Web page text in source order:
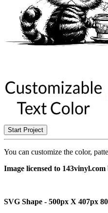
Start Project
You can customize the color,
Image licensed to
SVG Shape - 500px X 407px